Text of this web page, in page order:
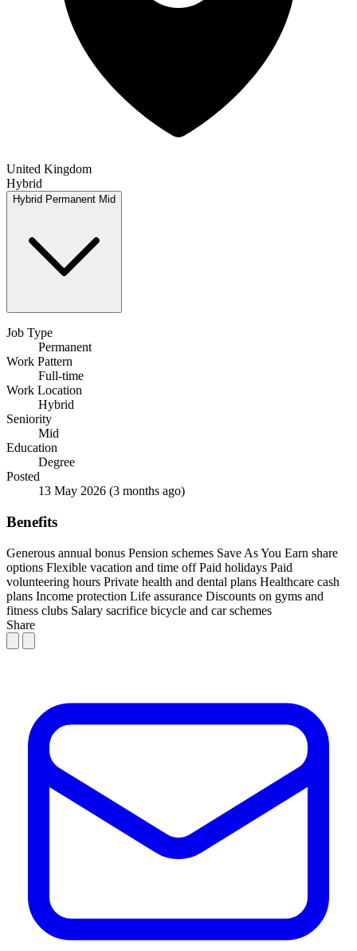
United Kingdom
Hybrid
Hybrid Permanent Mid
Job Type
Permanent
Work Pattern
Full-time
Work Location
Hybrid
Seniority
Mid
Education
Degree
Posted
13 May 2026 (3 months ago)
Benefits
Generous annual bonus Pension schemes Save As You Earn share
options Flexible vacation and time off Paid holidays Paid
volunteering hours Private health and dental plans Healthcare cash
plans Income protection Life assurance Discounts on gyms and
fitness clubs Salary sacrifice bicycle and car schemes
Share